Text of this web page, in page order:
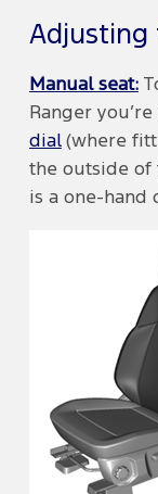
Adjusting
Manual seat:
Ranger
dial(where
the outside of
is a one-hand